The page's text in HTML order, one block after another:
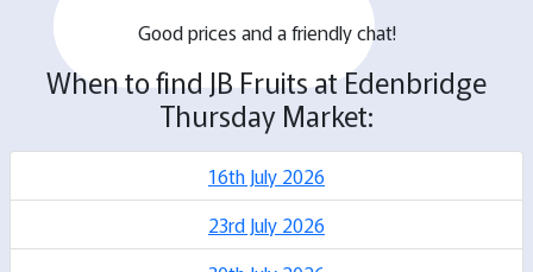
Good prices and a friendly chat!
When to find JB Fruits at Edenbridge
Thursday Market:
16th July 2026
23rd July 2026